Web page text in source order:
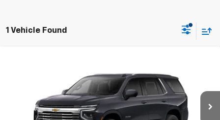
1 Vehicle Found
1GNS68KD9TR327851Stock:TR327851Model:CK10706
Ext.
FINAL PRICE